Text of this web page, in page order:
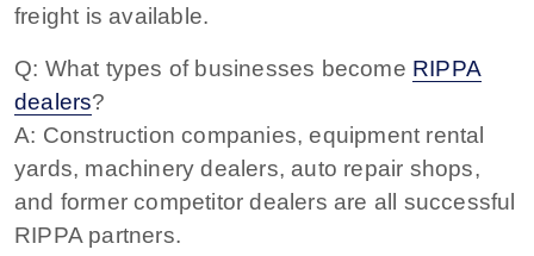
freight is available.
Q: What types of businesses become RIPPA
dealers?
A: Construction companies, equipment rental
yards, machinery dealers, auto repair shops,
and former competitor dealers are all successful
RIPPA partners.